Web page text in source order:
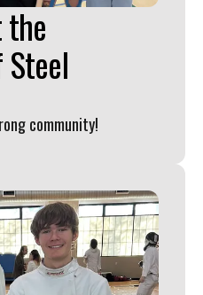
the
community!